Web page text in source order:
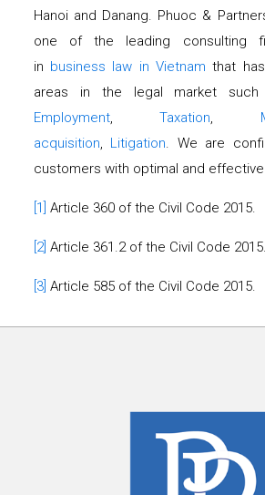
Hanoi and Danang. Phuoc &
one of the leading consulting
in business law in Vietnam that
areas in the legal market
Employment,Taxation,
acquisition, Litigation. We are
customers with optimal and
[1] Article 360 of the Civil Code 2015.
[2] Article 361.2 of the Civil Code 2015.
[3] Article 585 of the Civil Code 2015.